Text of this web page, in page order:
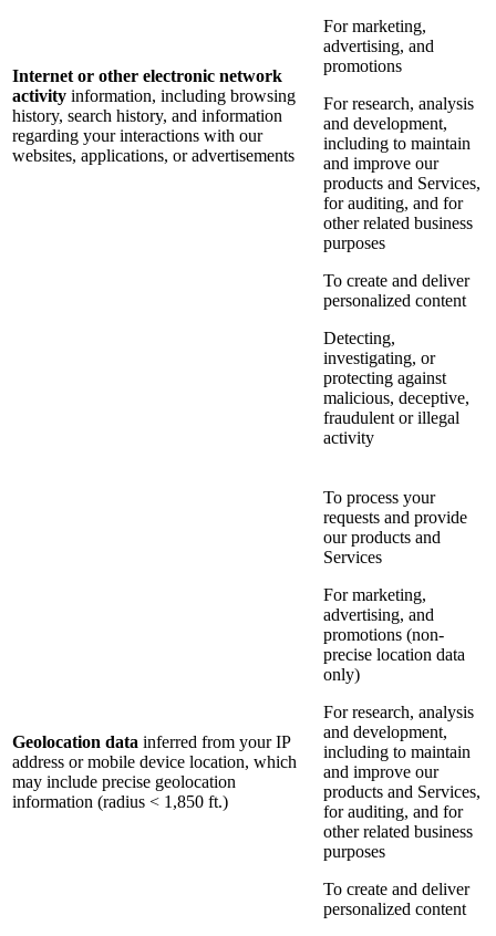
Internet or other electronic network
activity information, including browsing
history, search history, and information
regarding your interactions with our
websites, applications, or advertisements
For marketing,
advertising, and
promotions
For research, analysis
and development,
including to maintain
and improve our
products and Services,
for auditing, and for
other related business
purposes
To create and deliver
personalized content
Detecting,
investigating, or
protecting against
malicious, deceptive,
fraudulent or illegal
activity
Geolocation data inferred from your IP
address or mobile device location, which
may include precise geolocation
information (radius < 1,850 ft.)
To process your
requests and provide
our products and
Services
For marketing,
advertising, and
promotions (non-
precise location data
only)
For research, analysis
and development,
including to maintain
and improve our
products and Services,
for auditing, and for
other related business
purposes
To create and deliver
personalized content